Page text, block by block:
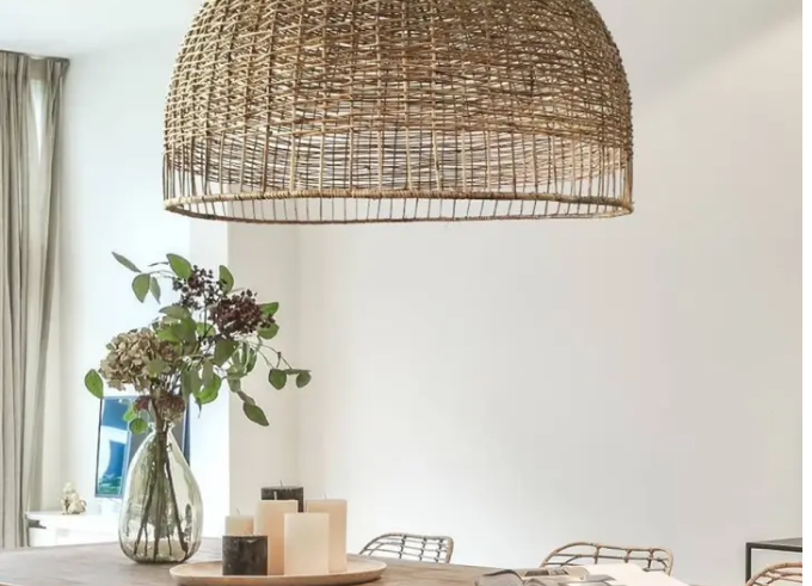
Living Room
Dining Room
Kitchen
Bedroom
Hallways / Staircases
Outdoor / Garden